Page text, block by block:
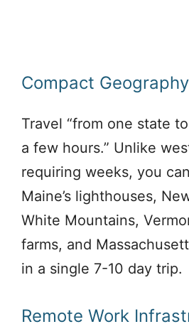
Compact Geography
Travel “from one state
a few hours.” Unlike
requiring weeks, you
Maine’s lighthouses,
White Mountains,
farms, and
in a single 7-10 day trip.
Remote Work